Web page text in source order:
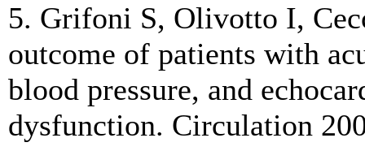
5. Grifoni S, Olivotto I,
outcome of patients with
blood pressure, and
dysfunction. Circulation